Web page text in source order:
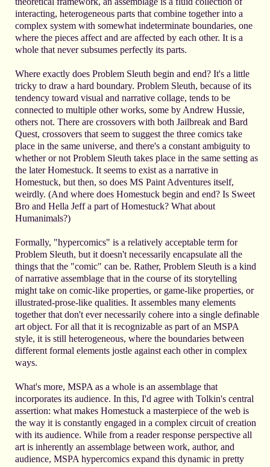
interacting, heterogeneous parts that combine together into a
complex system with somewhat indeterminate boundaries, one
where the pieces affect and are affected by each other. It is a
whole that never subsumes perfectly its parts.
Where exactly does Problem Sleuth begin and end? It's a little
tricky to draw a hard boundary. Problem Sleuth, because of its
tendency toward visual and narrative collage, tends to be
connected to multiple other works, some by Andrew Hussie,
others not. There are crossovers with both Jailbreak and Bard
Quest, crossovers that seem to suggest the three comics take
place in the same universe, and there's a constant ambiguity to
whether or not Problem Sleuth takes place in the same setting as
the later Homestuck. It seems to exist as a narrative in
Homestuck, but then, so does MS Paint Adventures itself,
weirdly. (And where does Homestuck begin and end? Is Sweet
Bro and Hella Jeff a part of Homestuck? What about
Humanimals?)
Formally, "hypercomics" is a relatively acceptable term for
Problem Sleuth, but it doesn't necessarily encapsulate all the
things that the "comic" can be. Rather, Problem Sleuth is a kind
of narrative assemblage that in the course of its storytelling
might take on comic-like properties, or game-like properties, or
illustrated-prose-like qualities. It assembles many elements
together that don't ever necessarily cohere into a single definable
art object. For all that it is recognizable as part of an MSPA
style, it is still heterogeneous, where the boundaries between
different formal elements jostle against each other in complex
ways.
What's more, MSPA as a whole is an assemblage that
incorporates its audience. In this, I'd agree with Tolkin's central
assertion: what makes Homestuck a masterpiece of the web is
the way it is constantly engaged in a complex circuit of creation
with its audience. While from a reader response perspective all
art is inherently an assemblage between work, author, and
audience, MSPA hypercomics expand this dynamic in pretty